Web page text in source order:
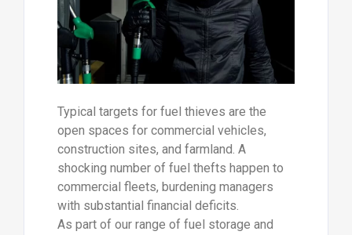
Typical targets for fuel thieves are the
open spaces for commercial vehicles,
construction sites, and farmland. A
shocking number of fuel thefts happen to
commercial fleets, burdening managers
with substantial financial deficits.
As part of our range of fuel storage and